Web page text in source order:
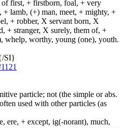
first, + firstborn, foal, + very
lamb, (+) man, meet, + mighty, +
+ robber, X servant born, X
+ stranger, X surely, them of, +
whelp, worthy, young (one), youth.
SI}
particle; not (the simple or abs.
used with other particles (as
ere, + except, ig(-norant), much,